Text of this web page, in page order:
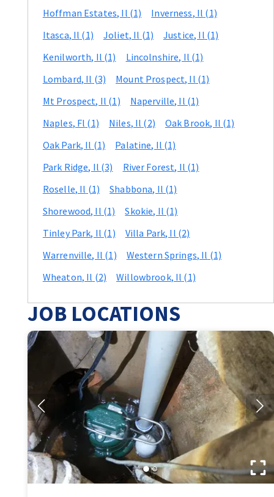
Hoffman Estates, Il (1) Inverness, Il (1)
Itasca, Il (1) Joliet, Il (1) Justice, Il (1)
Kenilworth, Il (1) Lincolnshire, Il (1)
Lombard, Il (3) Mount Prospect, Il (1)
Mt Prospect, Il (1) Naperville, Il (1)
Naples, Fl (1) Niles, Il (2) Oak Brook, Il (1)
Oak Park, Il (1) Palatine, Il (1)
Park Ridge, Il (3) River Forest, Il (1)
Roselle, Il (1) Shabbona, Il (1)
Shorewood, Il (1) Skokie, Il (1)
Tinley Park, Il (1) Villa Park, Il (2)
Warrenville, Il (1) Western Springs, Il (1)
Wheaton, Il (2) Willowbrook, Il (1)
JOB LOCATIONS